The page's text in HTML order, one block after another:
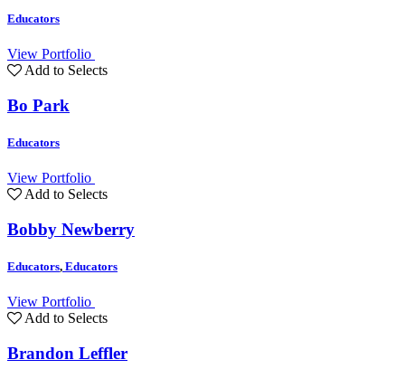
Educators
View Portfolio
Add to Selects
Bo Park
Educators
View Portfolio
Add to Selects
Bobby Newberry
Educators, Educators
View Portfolio
Add to Selects
Brandon Leffler